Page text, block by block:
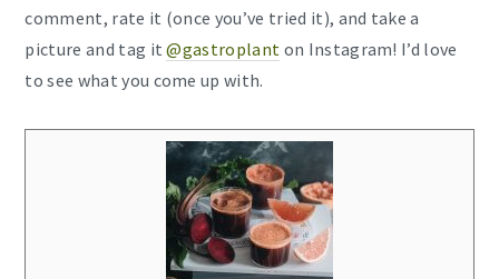
comment, rate it (once you’ve tried it), and take a
picture and tag it@gastroplant on Instagram! I’d love
to see what you come up with.